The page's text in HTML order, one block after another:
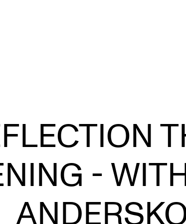
Evolving Higher Music Education
Learning and Teaching Music
Student Voices
Musicians Exploring
From Studies to Profession
-